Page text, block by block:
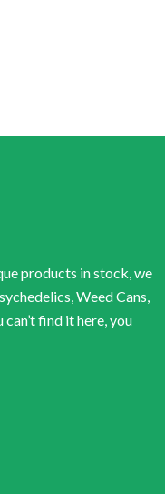
products in stock, we
Weed Cans,
find it here, you